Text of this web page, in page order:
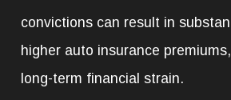
convictions can result in
higher auto insurance
long-term financial strain.